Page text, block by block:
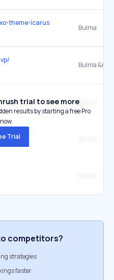
theme-icarus
Bulma
Bulma
Bulma
han-van/
trial to see more
results by starting a free Pro
Trial
competitors?
strategies
faster